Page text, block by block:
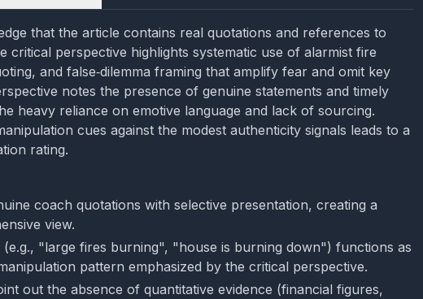
that the article contains real quotations and references to
critical perspective highlights systematic use of alarmist fire
and false‑dilemma framing that amplify fear and omit key
notes the presence of genuine statements and timely
heavy reliance on emotive language and lack of sourcing.
cues against the modest authenticity signals leads to a
rating.
coach quotations with selective presentation, creating a
view.
(e.g., "large fires burning", "house is burning down") functions as
pattern emphasized by the critical perspective.
out the absence of quantitative evidence (financial figures,